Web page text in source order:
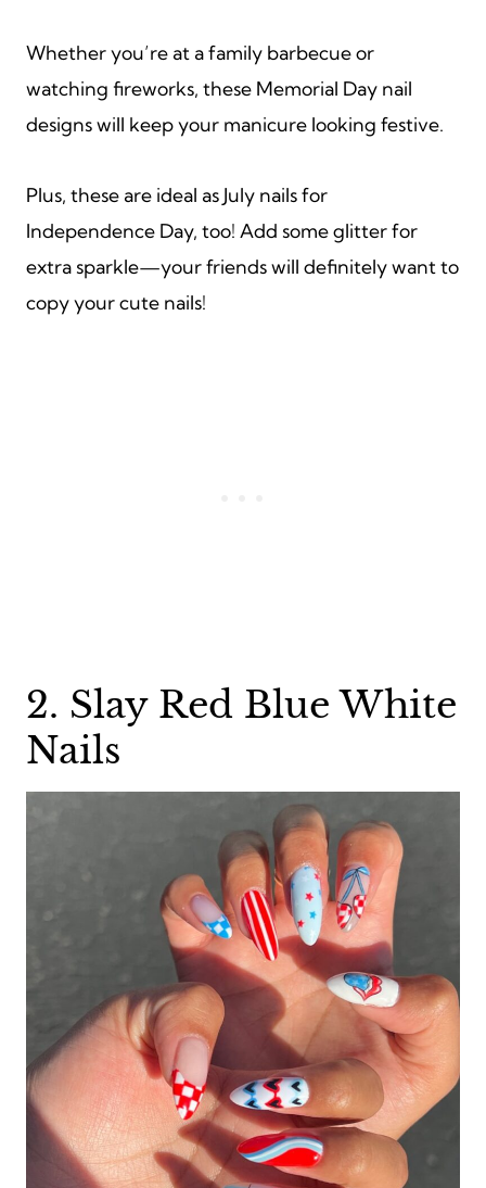
Whether you’re at a family barbecue or
watching fireworks, these Memorial Day nail
designs will keep your manicure looking festive.
Plus, these are ideal as July nails for
Independence Day, too! Add some glitter for
extra sparkle—your friends will definitely want to
copy your cute nails!
2. Slay Red Blue White
Nails